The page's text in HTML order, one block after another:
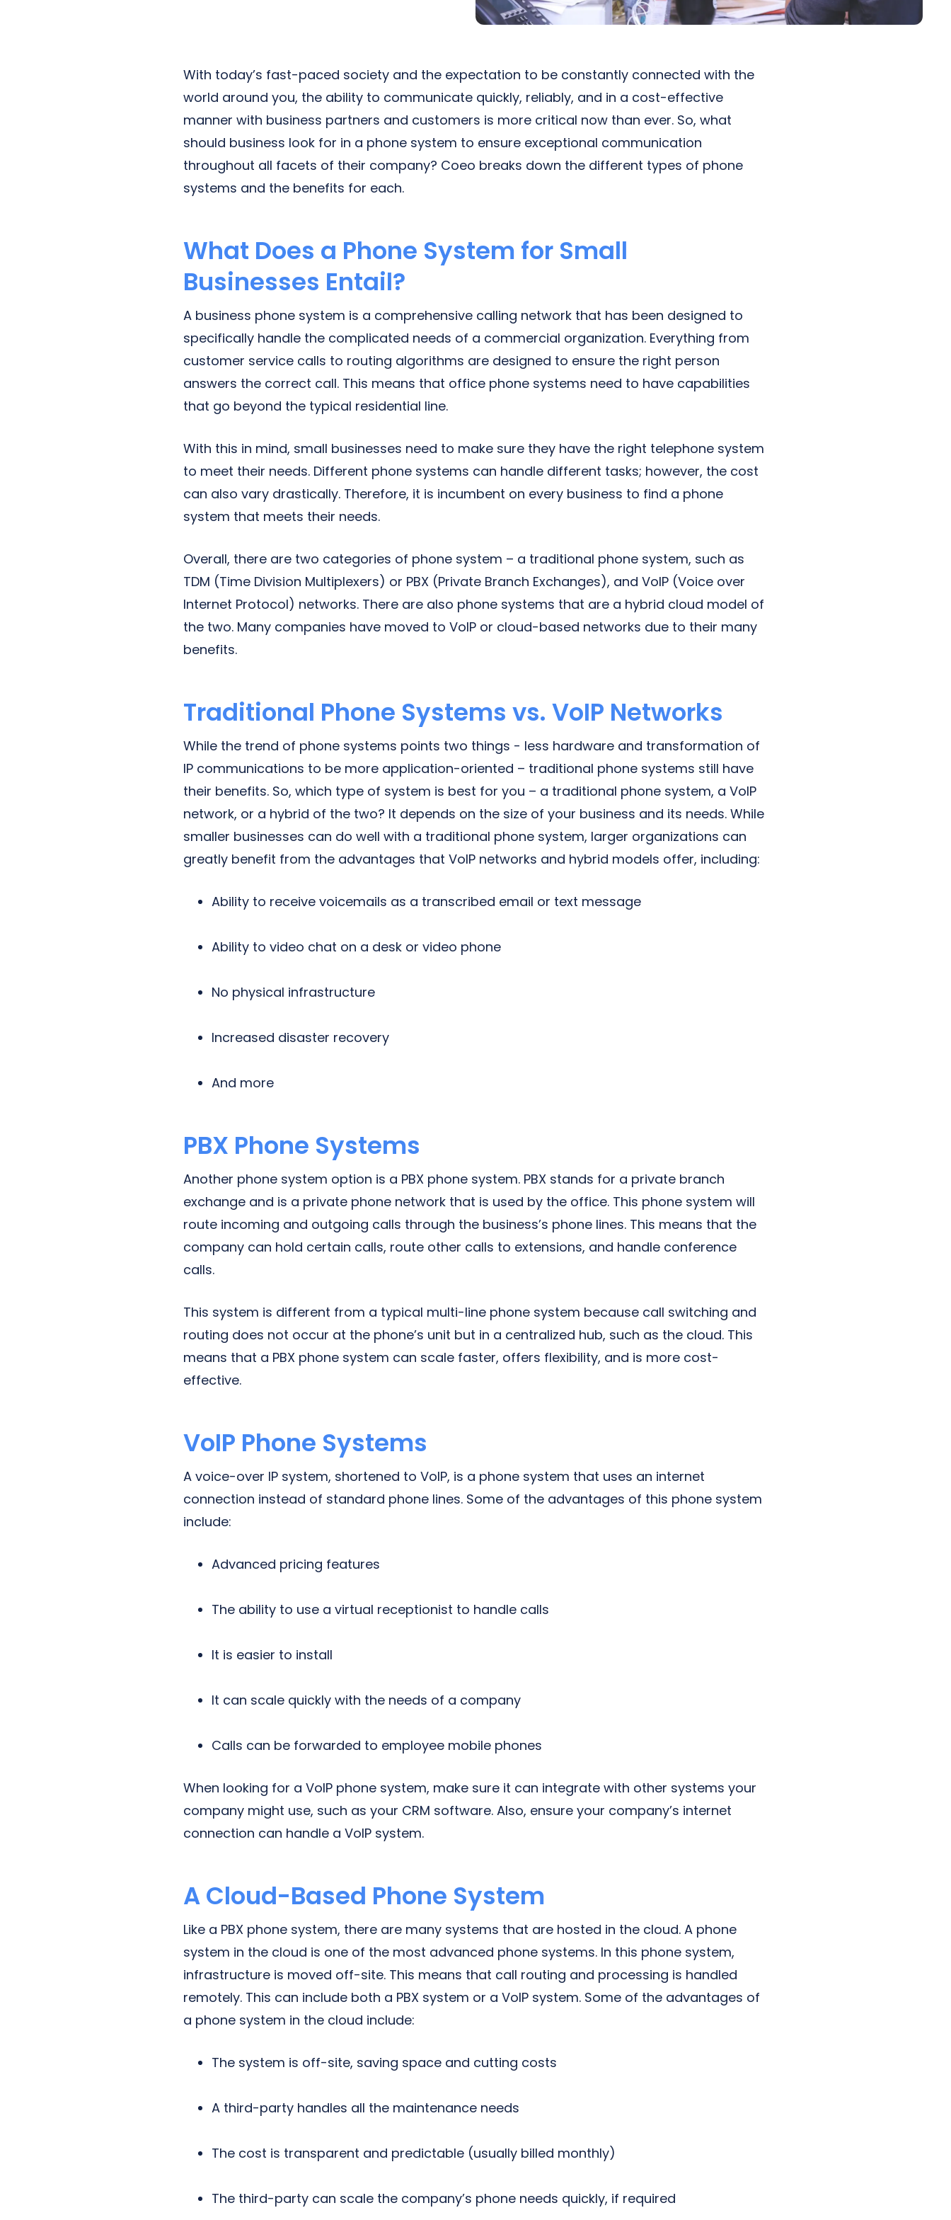
With today’s fast-paced society and the expectation to be constantly connected with the
world around you, the ability to communicate quickly, reliably, and in a cost-effective
manner with business partners and customers is more critical now than ever. So, what
should business look for in a phone system to ensure exceptional communication
throughout all facets of their company? Coeo breaks down the different types of phone
systems and the benefits for each.
What Does a Phone System for Small
Businesses Entail?
A business phone system is a comprehensive calling network that has been designed to
specifically handle the complicated needs of a commercial organization. Everything from
customer service calls to routing algorithms are designed to ensure the right person
answers the correct call. This means that office phone systems need to have capabilities
that go beyond the typical residential line.
With this in mind, small businesses need to make sure they have the right telephone system
to meet their needs. Different phone systems can handle different tasks; however, the cost
can also vary drastically. Therefore, it is incumbent on every business to find a phone
system that meets their needs.
Overall, there are two categories of phone system – a traditional phone system, such as
TDM (Time Division Multiplexers) or PBX (Private Branch Exchanges), and VoIP (Voice over
Internet Protocol) networks. There are also phone systems that are a hybrid cloud model of
the two. Many companies have moved to VoIP or cloud-based networks due to their many
benefits.
Traditional Phone Systems vs. VoIP Networks
While the trend of phone systems points two things - less hardware and transformation of
IP communications to be more application-oriented – traditional phone systems still have
their benefits. So, which type of system is best for you – a traditional phone system, a VoIP
network, or a hybrid of the two? It depends on the size of your business and its needs. While
smaller businesses can do well with a traditional phone system, larger organizations can
greatly benefit from the advantages that VoIP networks and hybrid models offer, including:
Ability to receive voicemails as a transcribed email or text message
Ability to video chat on a desk or video phone
No physical infrastructure
Increased disaster recovery
And more
PBX Phone Systems
Another phone system option is a PBX phone system. PBX stands for a private branch
exchange and is a private phone network that is used by the office. This phone system will
route incoming and outgoing calls through the business’s phone lines. This means that the
company can hold certain calls, route other calls to extensions, and handle conference
calls.
This system is different from a typical multi-line phone system because call switching and
routing does not occur at the phone’s unit but in a centralized hub, such as the cloud. This
means that a PBX phone system can scale faster, offers flexibility, and is more cost-
effective.
VoIP Phone Systems
A voice-over IP system, shortened to VoIP, is a phone system that uses an internet
connection instead of standard phone lines. Some of the advantages of this phone system
include:
Advanced pricing features
The ability to use a virtual receptionist to handle calls
It is easier to install
It can scale quickly with the needs of a company
Calls can be forwarded to employee mobile phones
When looking for a VoIP phone system, make sure it can integrate with other systems your
company might use, such as your CRM software. Also, ensure your company’s internet
connection can handle a VoIP system.
A Cloud-Based Phone System
Like a PBX phone system, there are many systems that are hosted in the cloud. A phone
system in the cloud is one of the most advanced phone systems. In this phone system,
infrastructure is moved off-site. This means that call routing and processing is handled
remotely. This can include both a PBX system or a VoIP system. Some of the advantages of
a phone system in the cloud include:
The system is off-site, saving space and cutting costs
A third-party handles all the maintenance needs
The cost is transparent and predictable (usually billed monthly)
The third-party can scale the company’s phone needs quickly, if required